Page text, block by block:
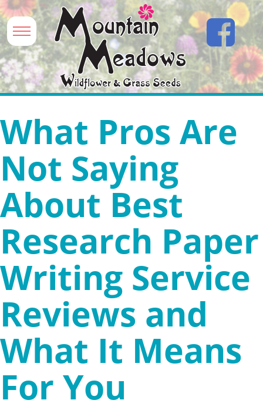
What Pros Are
Not Saying
About Best
Research Paper
Writing Service
Reviews and
What It Means
For You